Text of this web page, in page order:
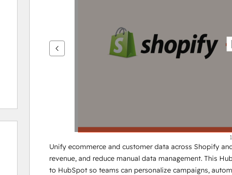
Unify ecommerce and customer data across Shopify
revenue, and reduce manual data management. This
to HubSpot so teams can personalize campaigns,